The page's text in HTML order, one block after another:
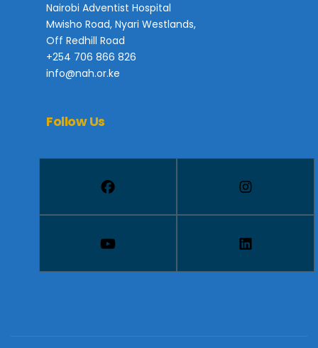
Nairobi Adventist Hospital
Mwisho Road, Nyari Westlands,
Off Redhill Road
+254 706 866 826
info@nah.or.ke
Follow Us